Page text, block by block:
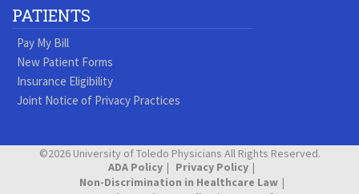
PATIENTS
Pay My Bill
New Patient Forms
Insurance Eligibility
Joint Notice of Privacy Practices
©2026 University of Toledo Physicians All Rights Reserved.
ADA Policy
Privacy Policy
Non-Discrimination in Healthcare Law